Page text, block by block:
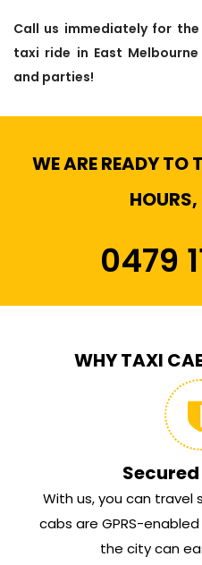
Call us immediately for
taxi ride in East
and parties!
WE ARE READY TO
0479
WHY TAXI
With us, you can travel
cabs are GPRS-
the city can